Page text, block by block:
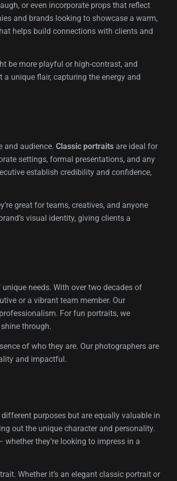
or even incorporate props that reflect
and brands looking to showcase a warm,
helps build connections with clients and
be more playful or high-contrast, and
unique flair, capturing the energy and
and audience. Classic portraits are ideal for
settings, formal presentations, and any
establish credibility and confidence,
great for teams, creatives, and anyone
visual identity, giving clients a
unique needs. With over two decades of
or a vibrant team member. Our
For fun portraits, we
through.
of who they are. Our photographers are
and impactful.
purposes but are equally valuable in
out the unique character and personality.
they’re looking to impress in a
Whether it’s an elegant classic portrait or